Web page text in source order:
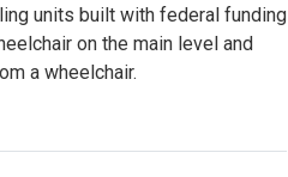
units built with federal funding
on the main level and
a wheelchair.